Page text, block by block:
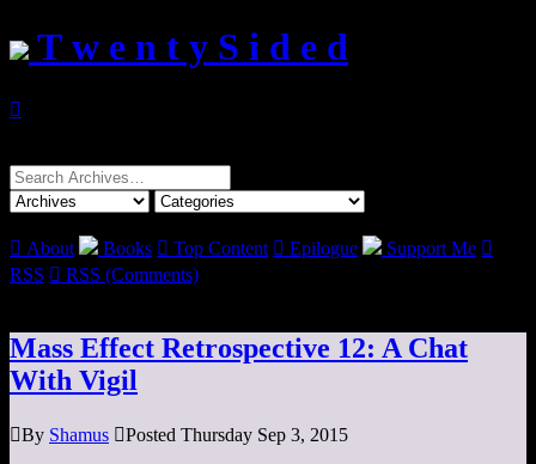
T w e n t y S i d e d

Search
for:
 About Books  Top Content  Epilogue Support Me 
RSS  RSS (Comments)
Mass Effect Retrospective 12: A Chat
With Vigil
By Shamus Posted Thursday Sep 3, 2015